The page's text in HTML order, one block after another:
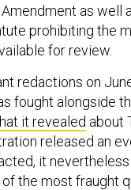
as well
prohibiting the
for review.
redactions on
fought alongside
it revealed about
released an
it
the most fraught